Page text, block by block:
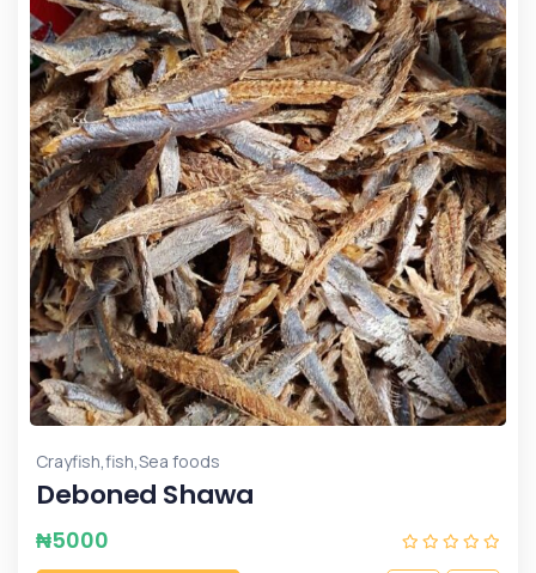
Crayfish,fish,Sea foods
Deboned Shawa
₦5000